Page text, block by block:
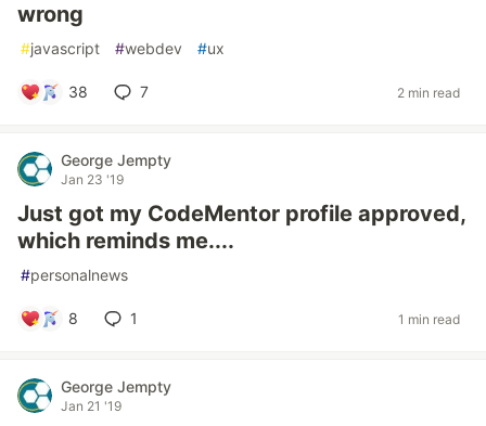
wrong
#javascript #webdev #ux
38 7 2 min read
George Jempty
Jan 23 '19
Just got my CodeMentor profile approved,
which reminds me....
#personalnews
8 1 1 min read
George Jempty
Jan 21 '19